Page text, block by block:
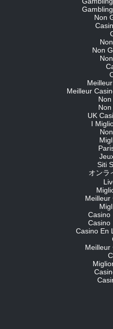
Non
Non
Meilleur
UK
I
Siti
オンラ
Meilleur
Casino
Casino
Casino En
Meilleur